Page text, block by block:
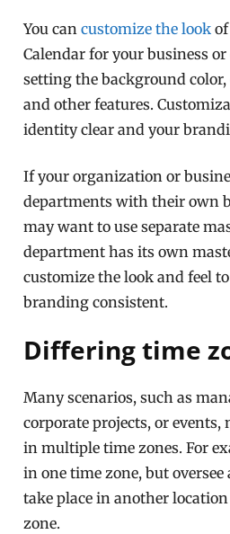
You cancustomize the look
Calendar for your business
setting the background
and other features.
identity clear and your
If your organization or
departments with their own
may want to use separate
department has its own
customize the look and feel
branding consistent.
Differing time
Many scenarios, such as
corporate projects, or events,
in multiple time zones. For
in one time zone, but
take place in another
zone.